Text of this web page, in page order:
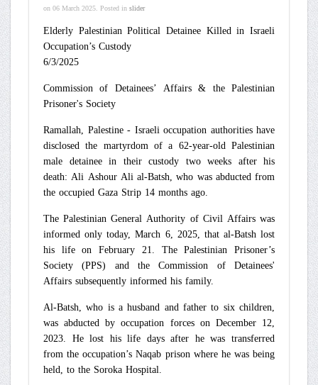
on06 March 2025. Posted inslider
Elderly Palestinian Political Detainee Killed in Israeli
Occupation’s Custody
6/3/2025
Commission of Detainees’ Affairs & the Palestinian
Prisoner's Society
Ramallah, Palestine - Israeli occupation authorities have
disclosed the martyrdom of a 62-year-old Palestinian
male detainee in their custody two weeks after his
death: Ali Ashour Ali al-Batsh, who was abducted from
the occupied Gaza Strip 14 months ago.
The Palestinian General Authority of Civil Affairs was
informed only today, March 6, 2025, that al-Batsh lost
his life on February 21. The Palestinian Prisoner’s
Society (PPS) and the Commission of Detainees'
Affairs subsequently informed his family.
Al-Batsh, who is a husband and father to six children,
was abducted by occupation forces on December 12,
2023. He lost his life days after he was transferred
from the occupation’s Naqab prison where he was being
held, to the Soroka Hospital.